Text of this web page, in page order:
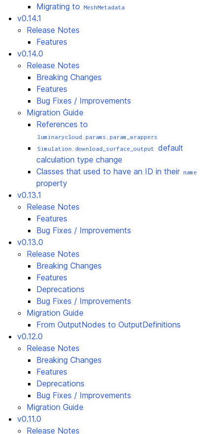
Migrating to MeshMetadata
v0.14.1
Release Notes
Features
v0.14.0
Release Notes
Breaking Changes
Features
Bug Fixes / Improvements
Migration Guide
References to
luminarycloud.params.param_wrappers
Simulation.download_surface_output
default
calculation type change
Classes that used to have an ID in their
name
property
v0.13.1
Release Notes
Features
Bug Fixes / Improvements
v0.13.0
Release Notes
Breaking Changes
Features
Deprecations
Bug Fixes / Improvements
Migration Guide
From OutputNodes to OutputDefinitions
v0.12.0
Release Notes
Breaking Changes
Features
Deprecations
Bug Fixes / Improvements
Migration Guide
v0.11.0
Release Notes